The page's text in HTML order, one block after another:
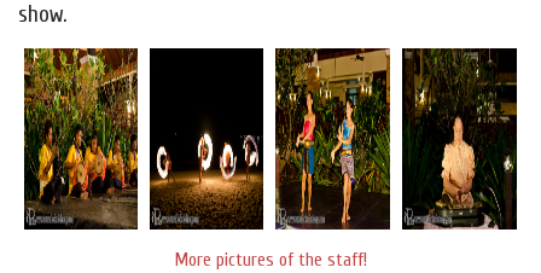
show.
More pictures of the staff!